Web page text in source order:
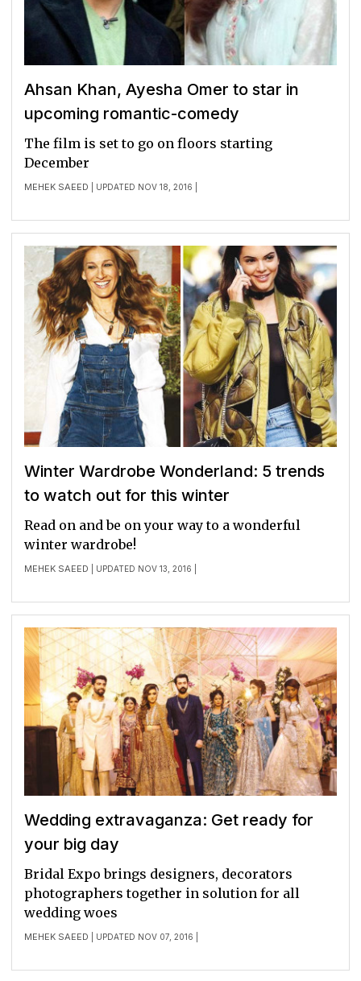
Ahsan Khan, Ayesha Omer to star in
upcoming romantic-comedy
MEHEK SAEED | UPDATED NOV 18, 2016 |
The film is set to go on floors starting
December
Winter Wardrobe Wonderland: 5 trends
to watch out for this winter
MEHEK SAEED | UPDATED NOV 13, 2016 |
Read on and be on your way to a wonderful
winter wardrobe!
Wedding extravaganza: Get ready for
your big day
MEHEK SAEED | UPDATED NOV 07, 2016 |
Bridal Expo brings designers, decorators
photographers together in solution for all
wedding woes